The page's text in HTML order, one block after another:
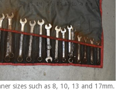
sizes such as 8, 10, 13 and 17mm.